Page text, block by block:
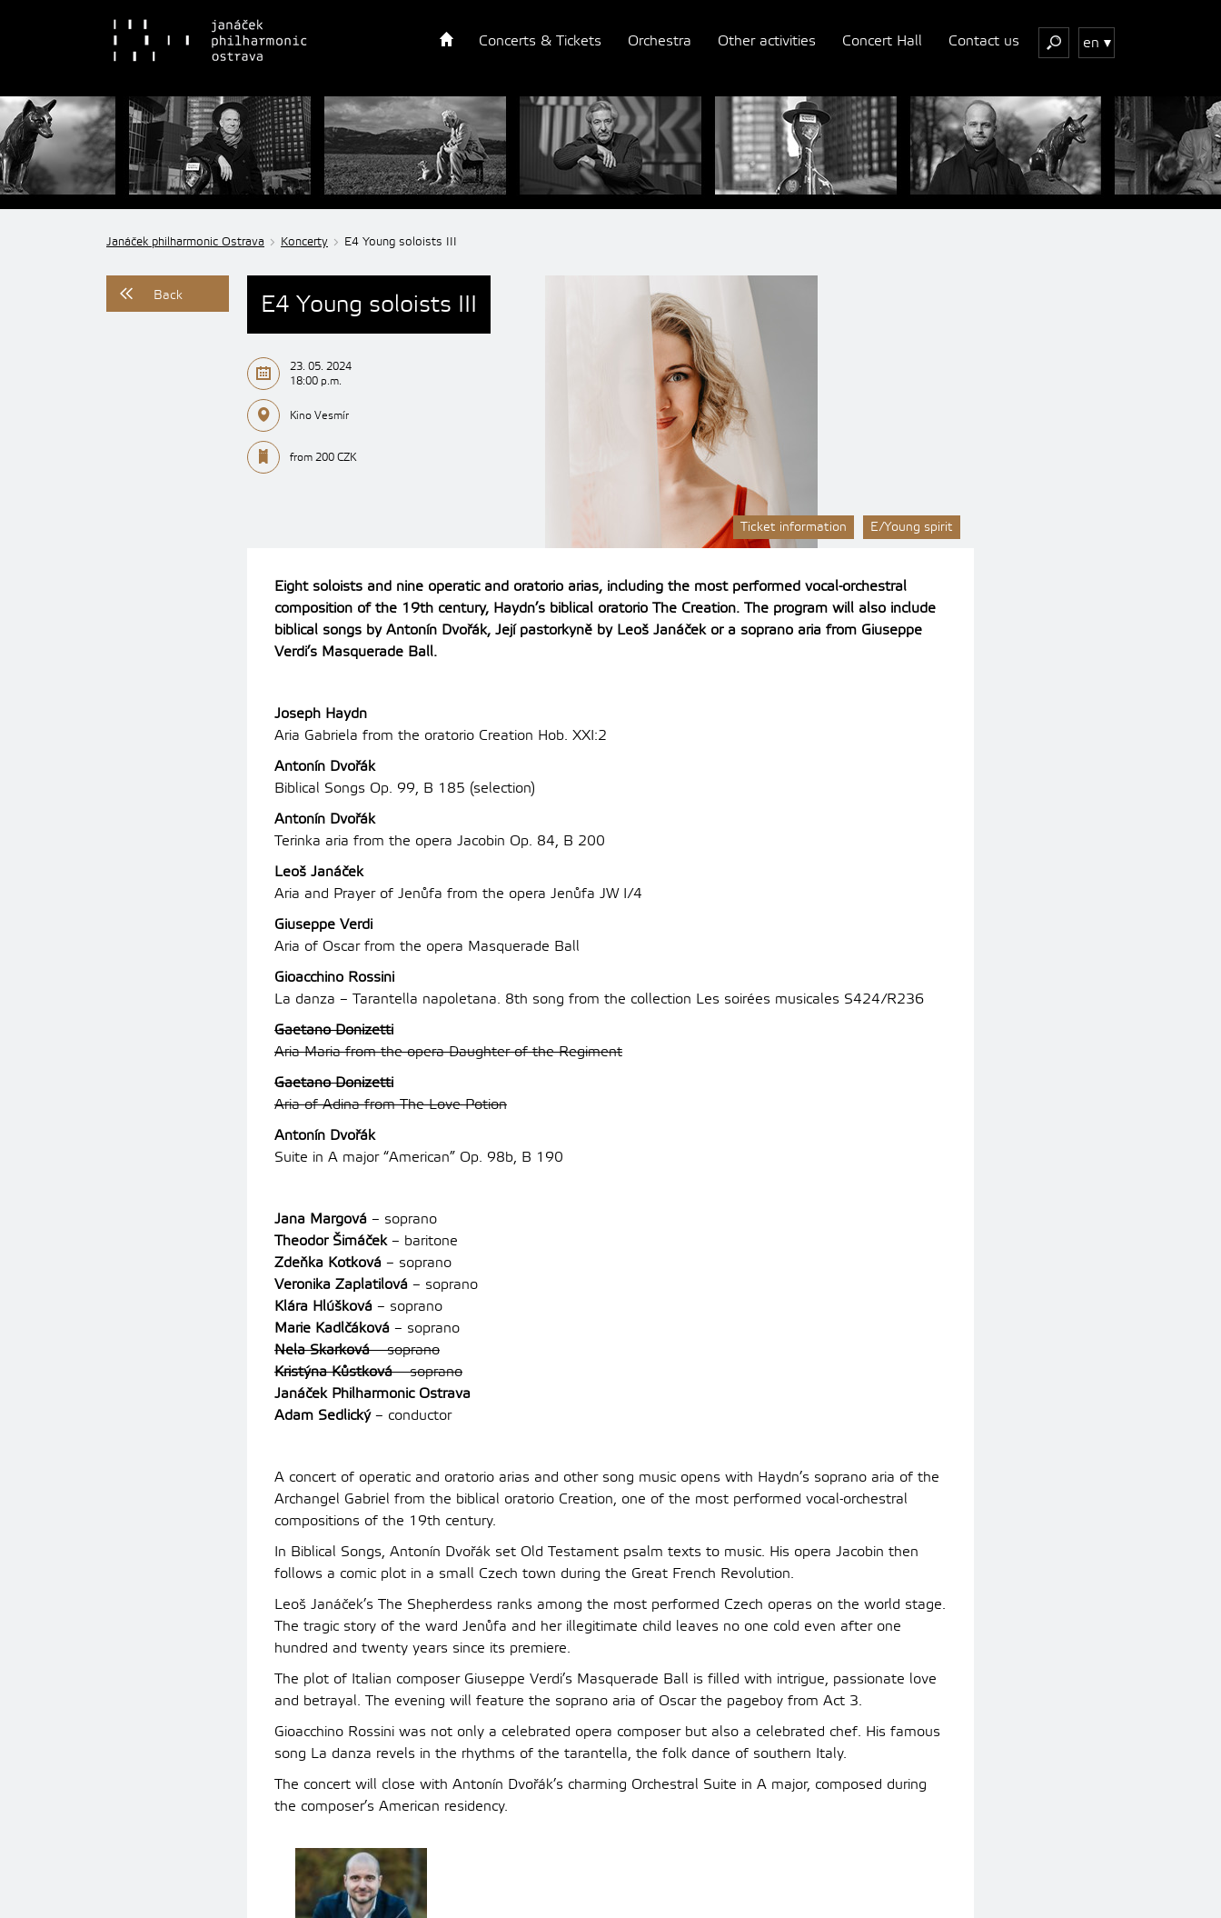
Concerts & Tickets Orchestra Other activities Concert Hall Contact us en
Janáček philharmonic Ostrava Koncerty E4 Young soloists III
Back
23. 05. 2024
18:00 p.m.
Kino Vesmír
from 200 CZK
Ticket information E/Young spirit
E4 Young soloists III
Eight soloists and nine operatic and oratorio arias, including the most performed vocal-orchestral
composition of the 19th century, Haydn’s biblical oratorio The Creation. The program will also include
biblical songs by Antonín Dvořák, Její pastorkyně by Leoš Janáček or a soprano aria from Giuseppe
Verdi’s Masquerade Ball.
Joseph Haydn
Aria Gabriela from the oratorio Creation Hob. XXI:2
Antonín Dvořák
Biblical Songs Op. 99, B 185 (selection)
Antonín Dvořák
Terinka aria from the opera Jacobin Op. 84, B 200
Leoš Janáček
Aria and Prayer of Jenůfa from the opera Jenůfa JW I/4
Giuseppe Verdi
Aria of Oscar from the opera Masquerade Ball
Gioacchino Rossini
La danza – Tarantella napoletana. 8th song from the collection Les soirées musicales S424/R236
Gaetano Donizetti
Aria Maria from the opera Daughter of the Regiment
Gaetano Donizetti
Aria of Adina from The Love Potion
Antonín Dvořák
Suite in A major “American” Op. 98b, B 190
Jana Margová – soprano
Theodor Šimáček– baritone
Zdeňka Kotková – soprano
Veronika Zaplatilová – soprano
Klára Hlúšková – soprano
Marie Kadlčáková – soprano
Nela Skarková– soprano
Kristýna Kůstková– soprano
Janáček Philharmonic Ostrava
Adam Sedlický– conductor
A concert of operatic and oratorio arias and other song music opens with Haydn’s soprano aria of the
Archangel Gabriel from the biblical oratorio Creation, one of the most performed vocal-orchestral
compositions of the 19th century.
In Biblical Songs, Antonín Dvořák set Old Testament psalm texts to music. His opera Jacobin then
follows a comic plot in a small Czech town during the Great French Revolution.
Leoš Janáček’s The Shepherdess ranks among the most performed Czech operas on the world stage.
The tragic story of the ward Jenůfa and her illegitimate child leaves no one cold even after one
hundred and twenty years since its premiere.
The plot of Italian composer Giuseppe Verdi’s Masquerade Ball is filled with intrigue, passionate love
and betrayal. The evening will feature the soprano aria of Oscar the pageboy from Act 3.
Gioacchino Rossini was not only a celebrated opera composer but also a celebrated chef. His famous
song La danza revels in the rhythms of the tarantella, the folk dance of southern Italy.
The concert will close with Antonín Dvořák’s charming Orchestral Suite in A major, composed during
the composer’s American residency.